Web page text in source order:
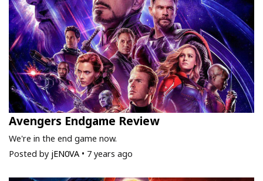
Avengers Endgame Review
We're in the end game now.
Posted by jEN0VA • 7 years ago